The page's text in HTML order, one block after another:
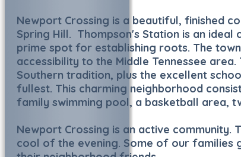
Newport Crossing is a beautiful, finished
Spring Hill. Thompson's Station is an ideal
prime spot for establishing roots. The
accessibility to the Middle Tennessee
Southern tradition, plus the excellent
fullest. This charming neighborhood
family swimming pool, a basketball area,
Newport Crossing is an active community.
cool of the evening. Some of our families